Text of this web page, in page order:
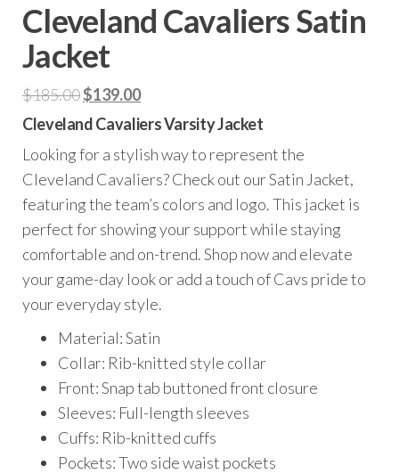
Cleveland Cavaliers Satin
Jacket
$185.00Original
price
$185.00.
$139.00Current
price
$139.00.
Cleveland Cavaliers Varsity Jacket
Looking for a stylish way to represent the
Cleveland Cavaliers? Check out our Satin Jacket,
featuring the team’s colors and logo. This jacket is
perfect for showing your support while staying
comfortable and on-trend. Shop now and elevate
your game-day look or add a touch of Cavs pride to
your everyday style.
Material: Satin
Collar: Rib-knitted style collar
Front: Snap tab buttoned front closure
Sleeves: Full-length sleeves
Cuffs: Rib-knitted cuffs
Pockets: Two side waist pockets